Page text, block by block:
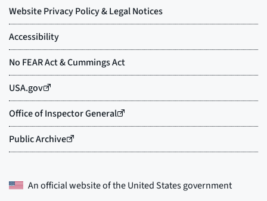
An official website of theUnited States government